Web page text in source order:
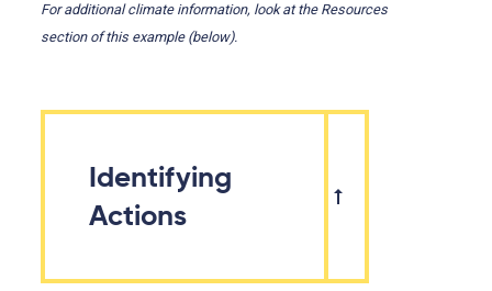
For additional climate information, look at the Resources
section of this example (below).
Identifying
Actions